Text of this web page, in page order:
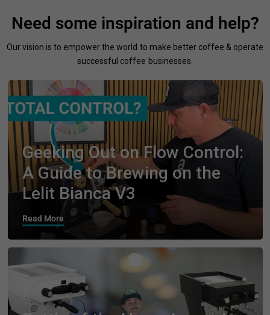
Need some inspiration and help?
Our vision is to empower the world to make better coffee & operate
successful coffee businesses.
Geeking Out on Flow Control:
A Guide to Brewing on the
Lelit Bianca V3
Read More